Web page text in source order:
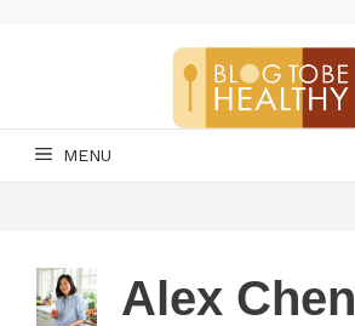
MENU
Alex Chen